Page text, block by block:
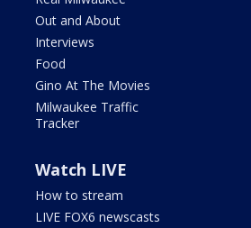
Out and About
Interviews
Food
Gino At The Movies
Milwaukee Traffic
Tracker
Watch LIVE
How to stream
LIVE FOX6 newscasts